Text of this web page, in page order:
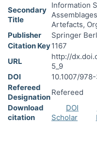
Secondary
Title
Information
Artefacts,
Publisher
Springer
Citation Key1167
URL
http://
5_9
DOI
10.1007/
Refereed
Designation
Refereed
Download
citation
DOI
Scholar